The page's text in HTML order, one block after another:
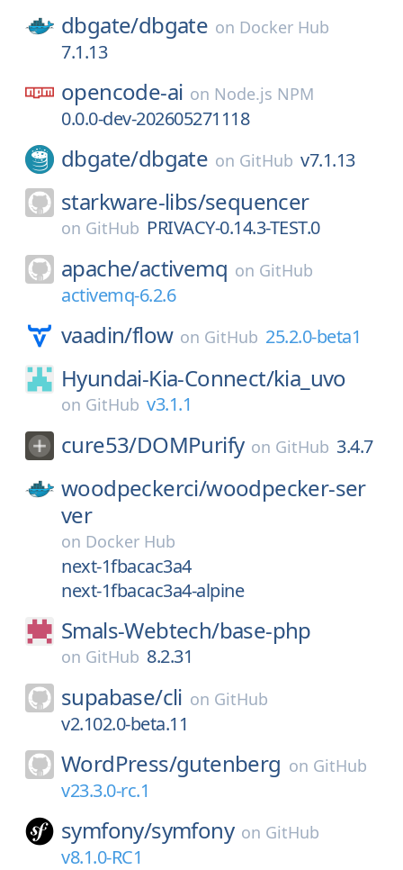
dbgate/dbgate on Docker Hub
7.1.13
opencode-ai on Node.js NPM
0.0.0-dev-202605271118
dbgate/dbgate on GitHub v7.1.13
starkware-libs/sequencer
on GitHub PRIVACY-0.14.3-TEST.0
apache/activemq on GitHub
activemq-6.2.6
vaadin/flow on GitHub 25.2.0-beta1
Hyundai-Kia-Connect/kia_uvo
on GitHub v3.1.1
cure53/DOMPurify on GitHub 3.4.7
woodpeckerci/woodpecker-ser
ver
on Docker Hub
next-1fbacac3a4
next-1fbacac3a4-alpine
Smals-Webtech/base-php
on GitHub 8.2.31
supabase/cli on GitHub
v2.102.0-beta.11
WordPress/gutenberg on GitHub
v23.3.0-rc.1
symfony/symfony on GitHub
v8.1.0-RC1